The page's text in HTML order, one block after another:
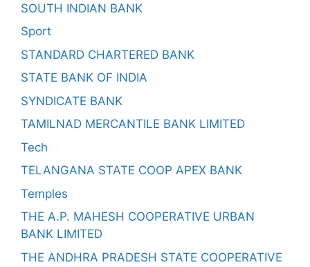
SOUTH INDIAN BANK
Sport
STANDARD CHARTERED BANK
STATE BANK OF INDIA
SYNDICATE BANK
TAMILNAD MERCANTILE BANK LIMITED
Tech
TELANGANA STATE COOP APEX BANK
Temples
THE A.P. MAHESH COOPERATIVE URBAN
BANK LIMITED
THE ANDHRA PRADESH STATE COOPERATIVE